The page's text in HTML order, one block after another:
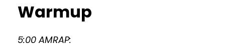
Warmup
5:00 AMRAP: